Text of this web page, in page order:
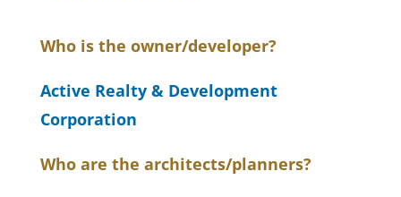
Who is the owner/developer?
Active Realty & Development
Corporation
Who are the architects/planners?